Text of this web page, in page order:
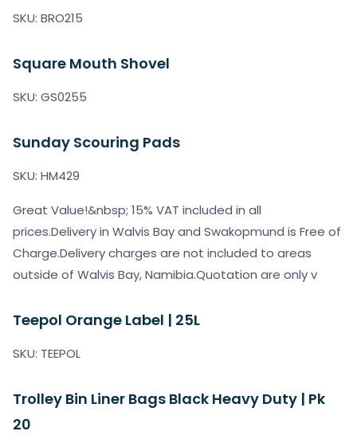
SKU: BRO215
Square Mouth Shovel
SKU: GS0255
Sunday Scouring Pads
SKU: HM429
Great Value!&nbsp; 15% VAT included in all
prices.Delivery in Walvis Bay and Swakopmund is Free of
Charge.Delivery charges are not included to areas
outside of Walvis Bay, Namibia.Quotation are only v
Teepol Orange Label | 25L
SKU: TEEPOL
Trolley Bin Liner Bags Black Heavy Duty | Pk
20